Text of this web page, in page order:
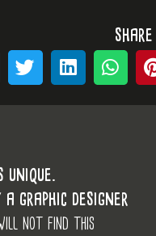
unique.
a graphic designer
not find this